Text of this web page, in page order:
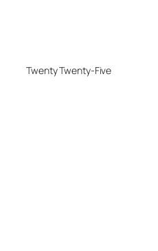
Twenty Twenty-Five